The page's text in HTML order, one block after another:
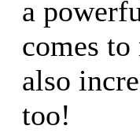
a
comes
also
too!